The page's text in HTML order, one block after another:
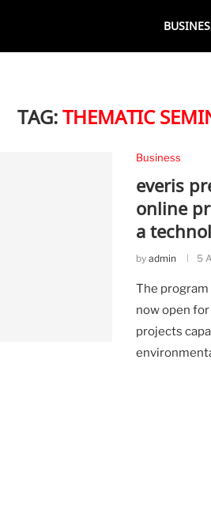
TAG:THEMATIC
Business
everis
online
a
by admin 5
The
now open
projects